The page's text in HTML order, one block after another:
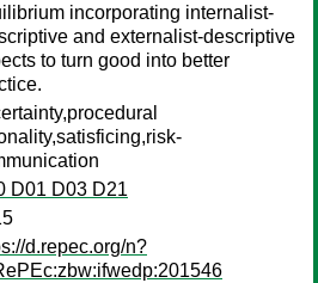
incorporating internalist-
and externalist-descriptive
to turn good into better
D01 D03 D21
d.repec.org/n?